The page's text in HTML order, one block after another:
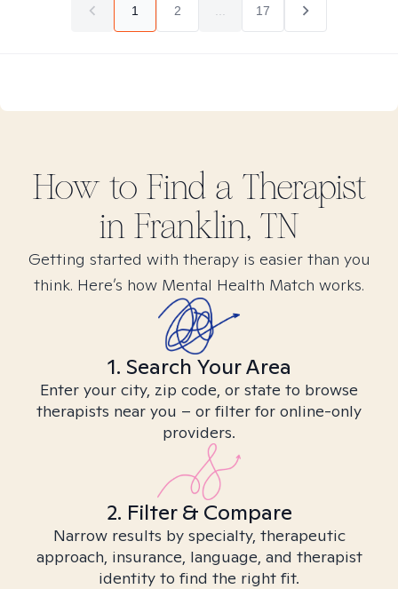
1 2 17
How to Find a Therapist
in Franklin, TN
Getting started with therapy is easier than you
think. Here’s how Mental Health Match works.
1. Search Your Area
Enter your city, zip code, or state to browse
therapists near you – or filter for online-only
providers.
2. Filter & Compare
Narrow results by specialty, therapeutic
approach, insurance, language, and therapist
identity to find the right fit.